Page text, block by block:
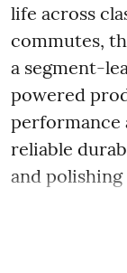
life across
commutes,
a segment-
powered
performance
reliable
and polishing